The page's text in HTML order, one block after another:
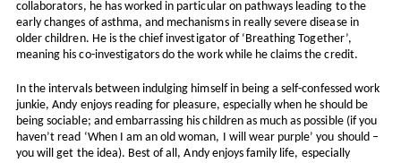
collaborators, he has worked in particular on pathways leading to the
early changes of asthma, and mechanisms in really severe disease in
older children. He is the chief investigator of ‘Breathing Together’,
meaning his co-investigators do the work while he claims the credit.
In the intervals between indulging himself in being a self-confessed work
junkie, Andy enjoys reading for pleasure, especially when he should be
being sociable; and embarrassing his children as much as possible (if you
haven’t read ‘When I am an old woman, I will wear purple’ you should –
you will get the idea). Best of all, Andy enjoys family life, especially